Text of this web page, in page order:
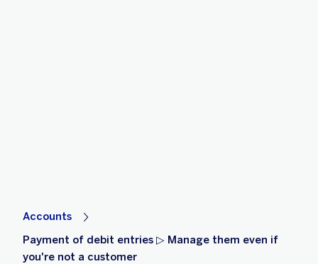
Accounts
Payment of debit entries ▷ Manage them even if
you're not a customer